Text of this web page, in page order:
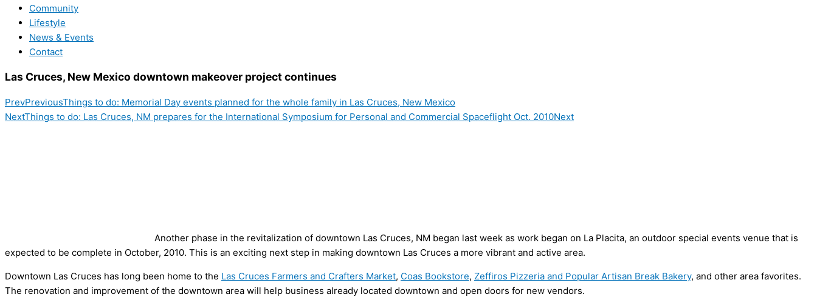
Community
Lifestyle
News & Events
Contact
Las Cruces, New Mexico downtown makeover project continues
PrevPreviousThings to do: Memorial Day events planned for the whole family in Las Cruces, New Mexico
NextThings to do: Las Cruces, NM prepares for the International Symposium for Personal and Commercial Spaceflight Oct. 2010Next
Another phase in the revitalization of downtown Las Cruces, NM began last week as work began on La Placita, an outdoor special events venue that is
expected to be complete in October, 2010. This is an exciting next step in making downtown Las Cruces a more vibrant and active area.
Downtown Las Cruces has long been home to the Las Cruces Farmers and Crafters Market, Coas Bookstore, Zeffiros Pizzeria and Popular Artisan Break Bakery, and other area favorites.
The renovation and improvement of the downtown area will help business already located downtown and open doors for new vendors.